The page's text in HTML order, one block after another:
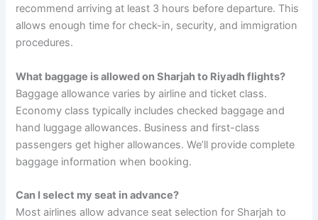
recommend arriving at least 3 hours before departure. This
allows enough time for check-in, security, and immigration
procedures.
What baggage is allowed on Sharjah to Riyadh flights?
Baggage allowance varies by airline and ticket class.
Economy class typically includes checked baggage and
hand luggage allowances. Business and first-class
passengers get higher allowances. We’ll provide complete
baggage information when booking.
Can I select my seat in advance?
Most airlines allow advance seat selection for Sharjah to